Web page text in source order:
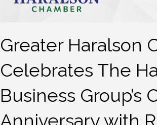
Greater Haralson
Celebrates The
Business Group’s
Anniversary with